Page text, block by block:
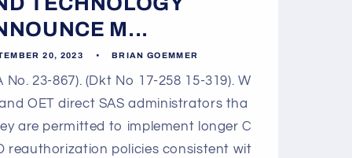
n
M...
20, 2023 BRIAN GOEMMER
No. 23-867). (Dkt No 17-258 15-319). W
OET direct SAS administrators tha
are permitted to implement longer C
reauthorization policies consistent wit